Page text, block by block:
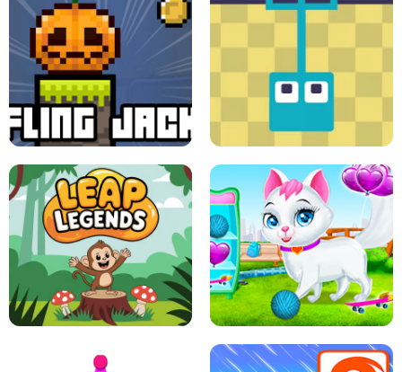
FLING JACK GRAPPLE GRIP